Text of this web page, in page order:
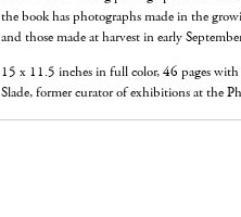
the book has photographs made in the
and those made at harvest in early
15 x 11.5 inches in full color, 46 pages
Slade, former curator of exhibitions at the